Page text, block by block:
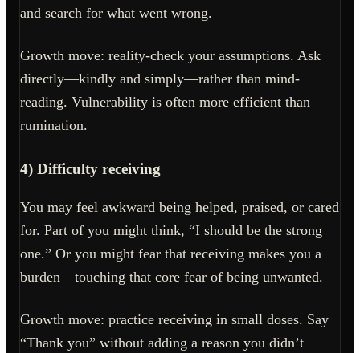
and search for what went wrong.
Growth move: reality-check your assumptions. Ask
directly—kindly and simply—rather than mind-
reading. Vulnerability is often more efficient than
rumination.
4) Difficulty receiving
You may feel awkward being helped, praised, or cared
for. Part of you might think, “I should be the strong
one.” Or you might fear that receiving makes you a
burden—touching that core fear of being unwanted.
Growth move: practice receiving in small doses. Say
“Thank you” without adding a reason you didn’t